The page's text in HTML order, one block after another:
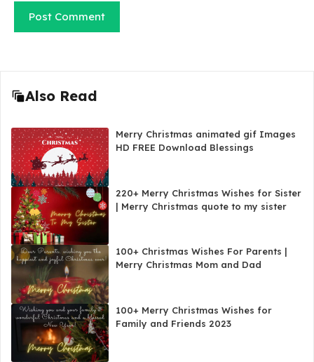
Also Read
Merry Christmas animated gif Images
HD FREE Download Blessings
220+ Merry Christmas Wishes for Sister
| Merry Christmas quote to my sister
100+ Christmas Wishes For Parents |
Merry Christmas Mom and Dad
100+ Merry Christmas Wishes for
Family and Friends 2023